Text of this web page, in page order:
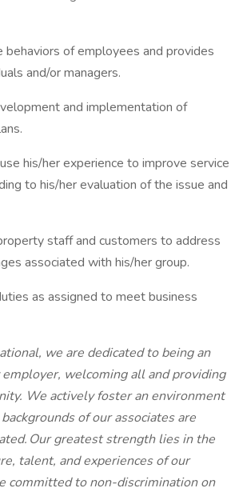
behaviors of employees and provides
and/or managers.
and implementation of
his/her experience to improve service
to his/her evaluation of the issue and
staff and customers to address
associated with his/her group.
as assigned to meet business
we are dedicated to being an
welcoming all and providing
We actively foster an environment
of our associates are
Our greatest strength lies in the
talent, and experiences of our
committed to non-discrimination on